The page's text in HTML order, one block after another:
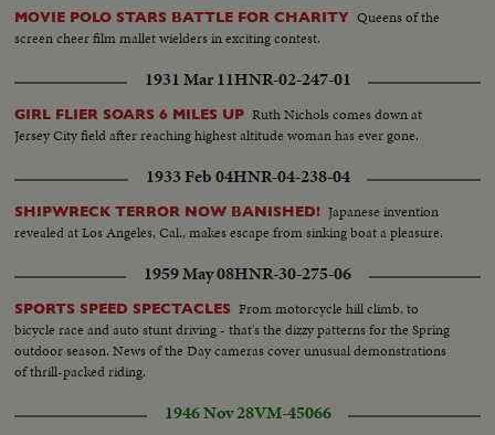
MOVIE POLO STARS BATTLE FOR CHARITY Queens of the
screen cheer film mallet wielders in exciting contest.
1931 Mar 11HNR-02-247-01
GIRL FLIER SOARS 6 MILES UP Ruth Nichols comes down at
Jersey City field after reaching highest altitude woman has ever gone.
1933 Feb 04HNR-04-238-04
SHIPWRECK TERROR NOW BANISHED! Japanese invention
revealed at Los Angeles, Cal., makes escape from sinking boat a pleasure.
1959 May 08HNR-30-275-06
SPORTS SPEED SPECTACLES From motorcycle hill climb, to
bicycle race and auto stunt driving - that's the dizzy patterns for the Spring
outdoor season. News of the Day cameras cover unusual demonstrations
of thrill-packed riding.
1946 Nov 28VM-45066